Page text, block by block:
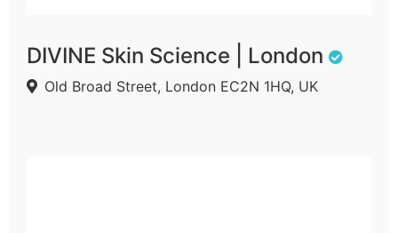
DIVINE Skin Science | London
Old Broad Street, London EC2N 1HQ, UK